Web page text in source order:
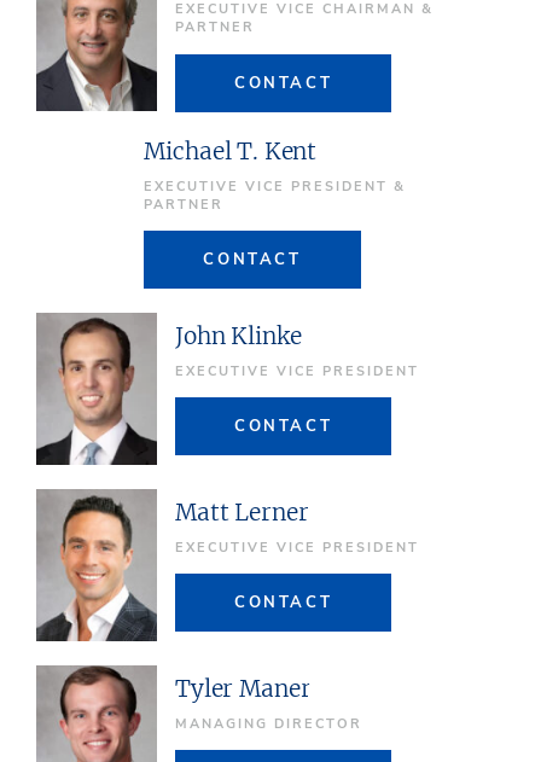
EXECUTIVE VICE CHAIRMAN &
PARTNER
CONTACT
Michael T. Kent
EXECUTIVE VICE PRESIDENT &
PARTNER
CONTACT
John Klinke
EXECUTIVE VICE PRESIDENT
CONTACT
Matt Lerner
EXECUTIVE VICE PRESIDENT
CONTACT
Tyler Maner
MANAGING DIRECTOR